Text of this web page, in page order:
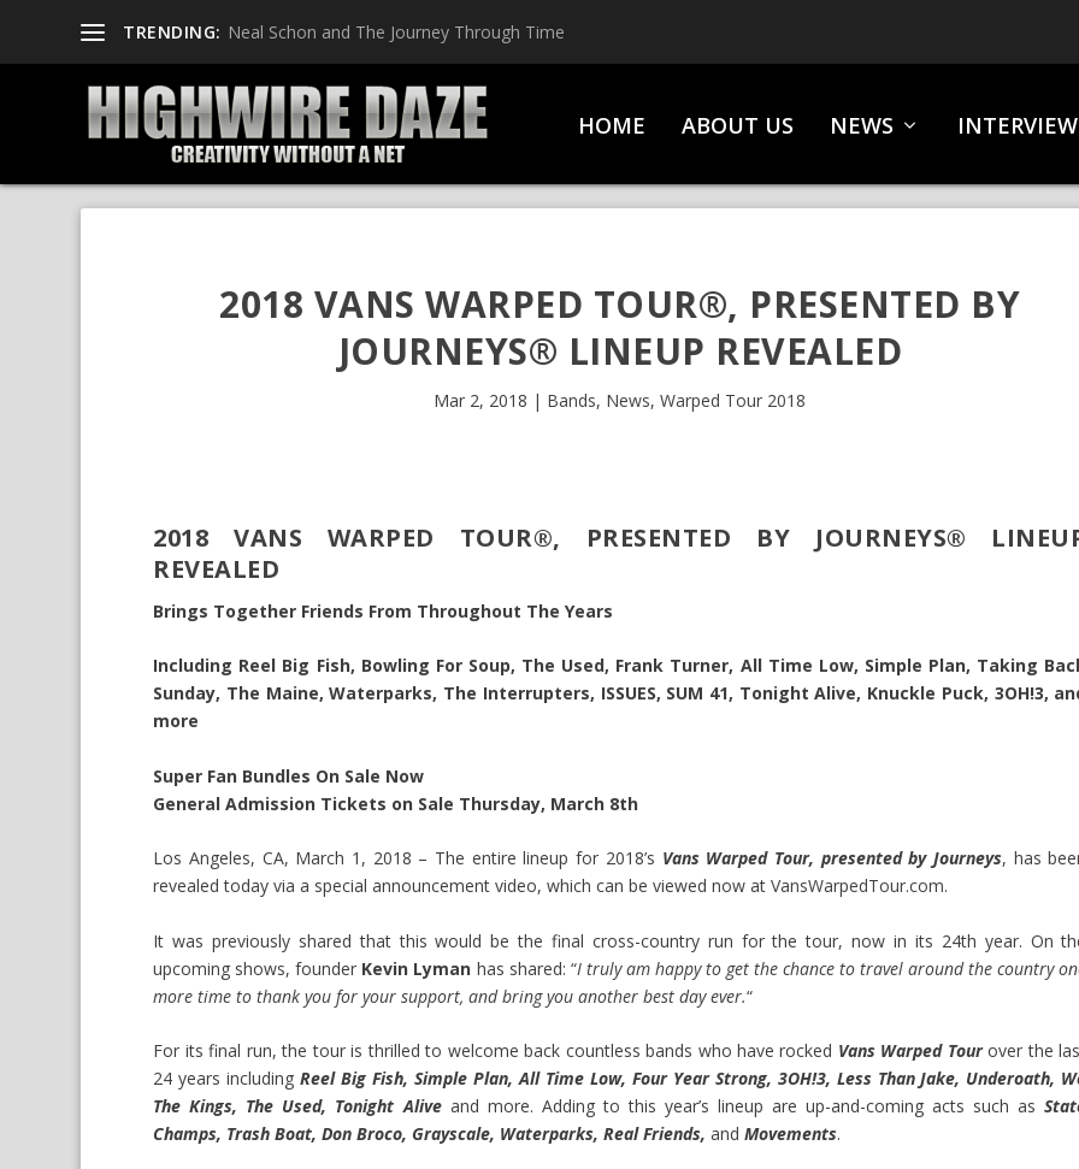
TRENDING: Neal Schon and The Journey Through Time
HOME ABOUT US NEWS
2018 VANS WARPED TOUR®, PRESENTED BY
JOURNEYS® LINEUP REVEALED
Mar 2, 2018 | Bands, News,Warped Tour 2018
2018 VANS WARPED TOUR®, PRESENTED BY JOURNEYS®
REVEALED
Brings Together Friends From Throughout The Years
Including Reel Big Fish, Bowling For Soup, The Used, Frank Turner, All Time Low, Simple Plan, Taking
Sunday, The Maine, Waterparks, The Interrupters, ISSUES, SUM 41, Tonight Alive, Knuckle Puck, 3OH!3,
more
Super Fan Bundles On Sale Now
General Admission Tickets on Sale Thursday, March 8th
Los Angeles, CA, March 1, 2018 – The entire lineup for 2018’s Vans Warped Tour, presented by Journeys, has
revealed today via a special announcement video, which can be viewed now atVansWarpedTour.com.
It was previously shared that this would be the final cross-country run for the tour, now in its 24th year. On
upcoming shows, founder Kevin Lyman has shared: “I truly am happy to get the chance to travel around the country
more time to thank you for your support, and bring you another best day ever.“
For its final run, the tour is thrilled to welcome back countless bands who have rocked Vans Warped Tour over the
24 years includingReel Big Fish, Simple Plan, All Time Low, Four Year Strong, 3OH!3, Less Than Jake, Underoath,
The Kings, The Used, Tonight Alive and more. Adding to this year’s lineup are up-and-coming acts such as
Champs, Trash Boat, Don Broco, Grayscale, Waterparks, Real Friends, andMovements.